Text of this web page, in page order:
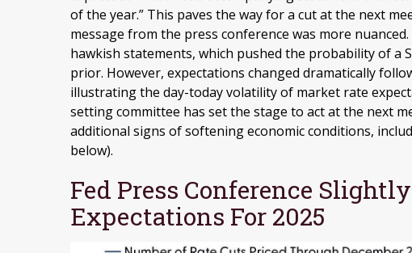
of the year.” This paves the way for a cut at the next
message from the press conference was more
hawkish statements, which pushed the probability of a
prior. However, expectations changed dramatically
illustrating the day-today volatility of market rate
setting committee has set the stage to act at the next
additional signs of softening economic conditions,
below).
Fed Press Conference
Expectations For 2025